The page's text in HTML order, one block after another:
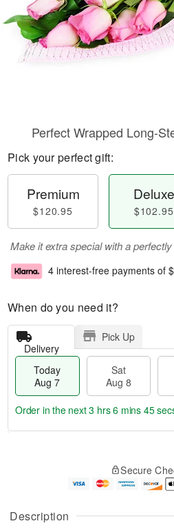
Description
Perfect Wrapped Long-
Pick your perfect gift:
Premium
$120.95
Deluxe
$102.95
Make it extra special with a
4 interest-free payments of
When do you need it?
Delivery
Pick Up
Today
Aug 7
Sat
Aug 8
u
g
g
e
t
Order in the next3 hrs 6 mins 45
Secure